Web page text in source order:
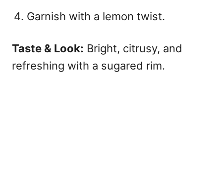
Garnish with a lemon twist.
Taste & Look: Bright, citrusy, and
refreshing with a sugared rim.